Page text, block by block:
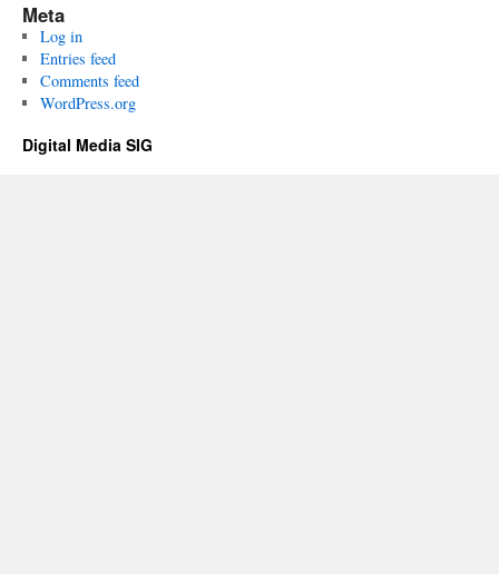
Meta
Log in
Entries feed
Comments feed
WordPress.org
Digital Media SIG